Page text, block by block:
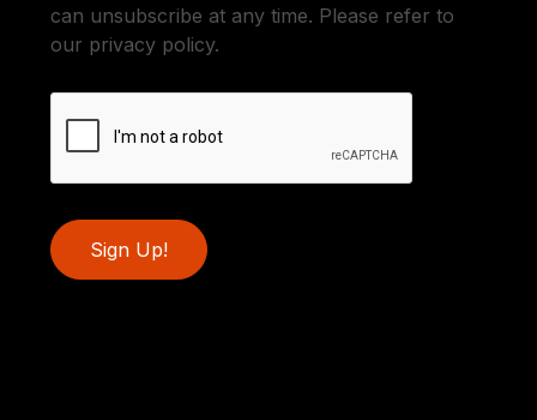
can unsubscribe at any time. Please refer to
our privacy policy.
Sign Up!